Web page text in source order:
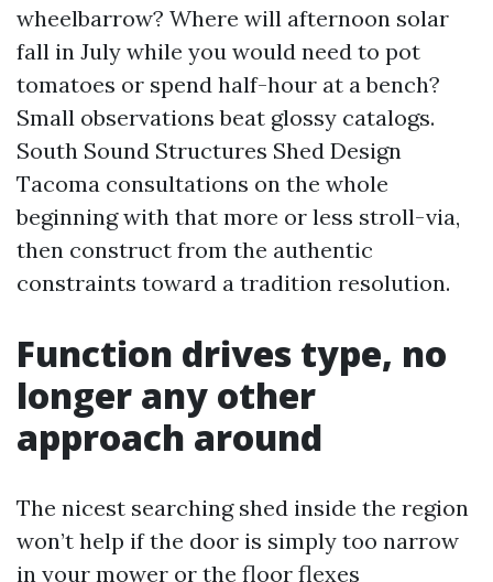
wheelbarrow? Where will afternoon solar
fall in July while you would need to pot
tomatoes or spend half-hour at a bench?
Small observations beat glossy catalogs.
South Sound Structures Shed Design
Tacoma consultations on the whole
beginning with that more or less stroll-via,
then construct from the authentic
constraints toward a tradition resolution.
Function drives type, no
longer any other
approach around
The nicest searching shed inside the region
won’t help if the door is simply too narrow
in your mower or the floor flexes